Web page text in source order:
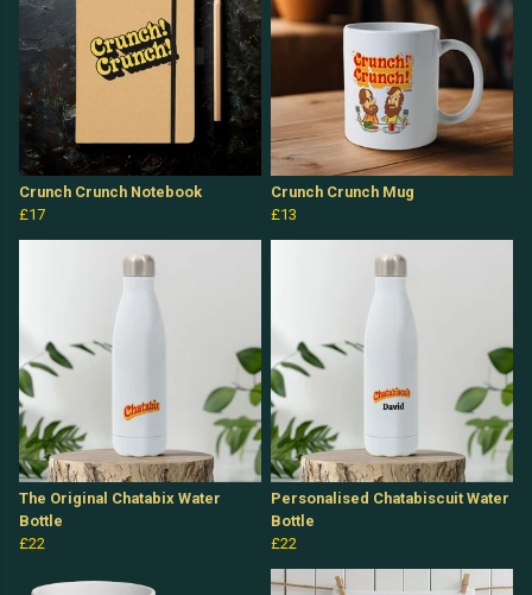
Crunch Crunch Notebook
£17
Crunch Crunch Mug
£13
The Original Chatabix Water
Bottle
£22
Personalised Chatabiscuit Water
Bottle
£22